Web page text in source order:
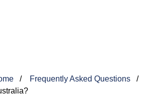
Frequently Asked Questions